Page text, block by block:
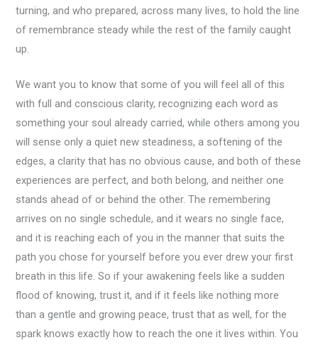
turning, and who prepared, across many lives, to hold the line
of remembrance steady while the rest of the family caught
up.
We want you to know that some of you will feel all of this
with full and conscious clarity, recognizing each word as
something your soul already carried, while others among you
will sense only a quiet new steadiness, a softening of the
edges, a clarity that has no obvious cause, and both of these
experiences are perfect, and both belong, and neither one
stands ahead of or behind the other. The remembering
arrives on no single schedule, and it wears no single face,
and it is reaching each of you in the manner that suits the
path you chose for yourself before you ever drew your first
breath in this life. So if your awakening feels like a sudden
flood of knowing, trust it, and if it feels like nothing more
than a gentle and growing peace, trust that as well, for the
spark knows exactly how to reach the one it lives within. You